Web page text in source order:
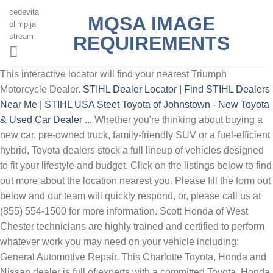
MQSA IMAGE
REQUIREMENTS
cedevita
olimpija
stream
This interactive locator will find your nearest Triumph
Motorcycle Dealer. STIHL Dealer Locator | Find STIHL Dealers
Near Me | STIHL USA Steet Toyota of Johnstown - New Toyota
& Used Car Dealer ... Whether you're thinking about buying a
new car, pre-owned truck, family-friendly SUV or a fuel-efficient
hybrid, Toyota dealers stock a full lineup of vehicles designed
to fit your lifestyle and budget. Click on the listings below to find
out more about the location nearest you. Please fill the form out
below and our team will quickly respond, or, please call us at
(855) 554-1500 for more information. Scott Honda of West
Chester technicians are highly trained and certified to perform
whatever work you may need on your vehicle including:
General Automotive Repair. This Charlotte Toyota, Honda and